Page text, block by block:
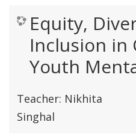
Equity,
Inclusion in
Youth
Teacher: Nikhita
Singhal